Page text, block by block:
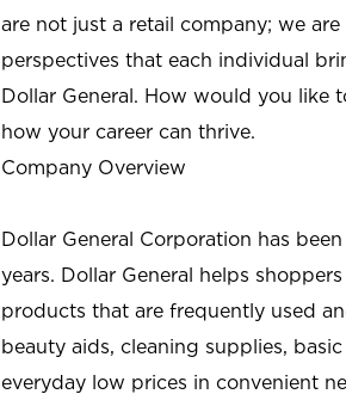
are not just a retail company; we
perspectives that each individual
Dollar General. How would you like
how your career can thrive.
Company Overview
Dollar General Corporation has
years. Dollar General helps
products that are frequently used
beauty aids, cleaning supplies,
everyday low prices in convenient